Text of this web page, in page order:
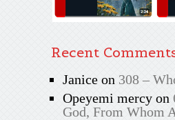
Recent
Janiceon 308 –
Opeyemi mercyon
God, From Whom